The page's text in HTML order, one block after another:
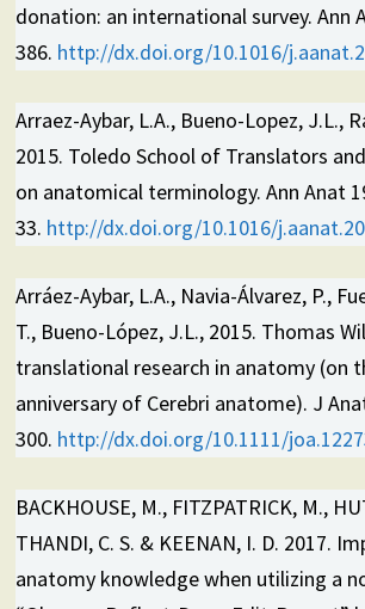
donation: an international survey. Ann
386. http://dx.doi.org/10.1016/
Arraez-Aybar, L.A., Bueno-Lopez, J.L.,
2015. Toledo School of Translators
on anatomical terminology. Ann Anat
33. http://dx.doi.org/10.1016/
Arráez-Aybar, L.A., Navia-Álvarez, P.,
T., Bueno-López, J.L., 2015. Thomas
translational research in anatomy (on
anniversary of Cerebri anatome). J
300. http://dx.doi.org/10.1111/
BACKHOUSE, M., FITZPATRICK, M.,
THANDI, C. S. & KEENAN, I. D. 2017.
anatomy knowledge when utilizing a